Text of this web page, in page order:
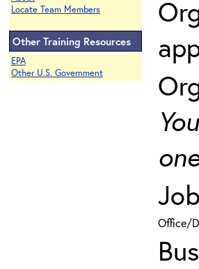
Locate Team Members
Other Training Resources
EPA
Other U.S. Government
Office/